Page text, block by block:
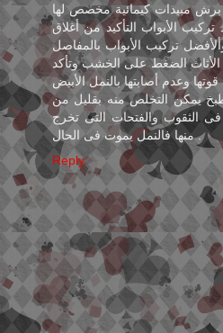
مبيدات كيمائية مخصص لها
تركيب الأبواب التأكيد من أغلاق
تركيب الأبواب بالمفاصل
الأثاث الضغط على الخشب وتأكد
يمكن التخلص منه بقليل من
الثقوب والفتحات التى تخرج
منها فالنمل يموت فى الحال .
Reply